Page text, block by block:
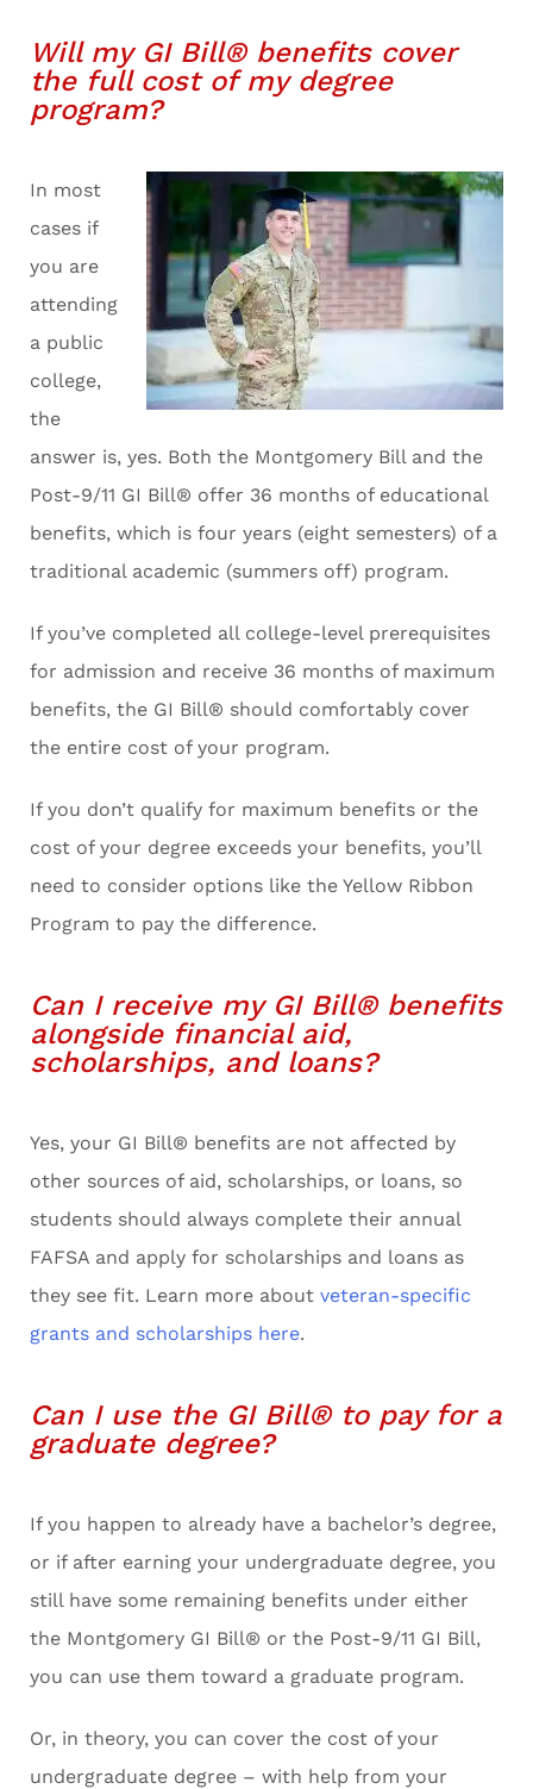
Will my GI Bill® benefits cover
the full cost of my degree
program?
In most
cases if
you are
attending
a public
college,
the
answer is, yes. Both the Montgomery Bill and the
Post-9/11 GI Bill® offer 36 months of educational
benefits, which is four years (eight semesters) of a
traditional academic (summers off) program.
If you’ve completed all college-level prerequisites
for admission and receive 36 months of maximum
benefits, the GI Bill® should comfortably cover
the entire cost of your program.
If you don’t qualify for maximum benefits or the
cost of your degree exceeds your benefits, you’ll
need to consider options like the Yellow Ribbon
Program to pay the difference.
Can I receive my GI Bill® benefits
alongside financial aid,
scholarships, and loans?
Yes, your GI Bill® benefits are not affected by
other sources of aid, scholarships, or loans, so
students should always complete their annual
FAFSA and apply for scholarships and loans as
they see fit. Learn more about veteran-specific
grants and scholarships here.
Can I use the GI Bill® to pay for a
graduate degree?
If you happen to already have a bachelor’s degree,
or if after earning your undergraduate degree, you
still have some remaining benefits under either
the Montgomery GI Bill® or the Post-9/11 GI Bill,
you can use them toward a graduate program.
Or, in theory, you can cover the cost of your
undergraduate degree – with help from your